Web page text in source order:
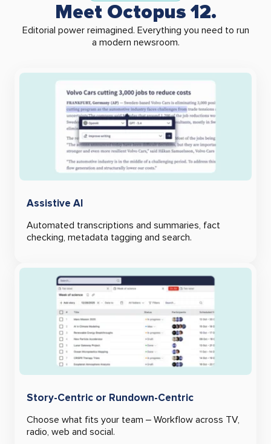
Meet Octopus 12.
Editorial power reimagined. Everything you need to run
a modern newsroom.
Assistive AI
Automated transcriptions and summaries, fact
checking, metadata tagging and search.
Story-Centric or Rundown-Centric
Choose what fits your team – Workflow across TV,
radio, web and social.